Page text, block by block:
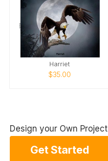
Harriet
$35.00
Design your Own Project
Get Started